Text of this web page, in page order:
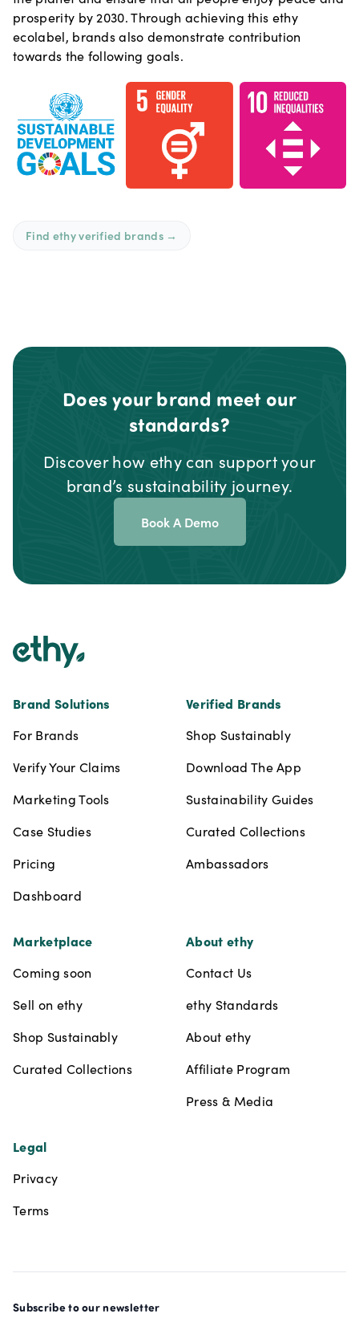
prosperity by 2030. Through achieving this ethy
ecolabel, brands also demonstrate contribution
towards the following goals.
Find ethy verified brands →
Does your brand meet our
standards?
Discover how ethy can support your
brand’s sustainability journey.
Book A Demo
Brand Solutions
For Brands
Verify Your Claims
Marketing Tools
Case Studies
Pricing
Dashboard
Verified Brands
Shop Sustainably
Download The App
Sustainability Guides
Curated Collections
Ambassadors
Marketplace
Coming soon
Sell on ethy
Shop Sustainably
Curated Collections
About ethy
Contact Us
ethy Standards
About ethy
Affiliate Program
Press & Media
Legal
Privacy
Terms
Subscribe to our newsletter